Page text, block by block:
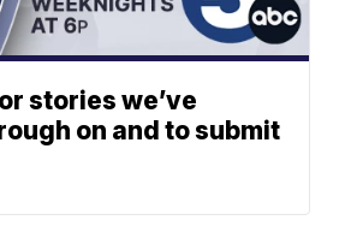
stories we’ve
on and to submit